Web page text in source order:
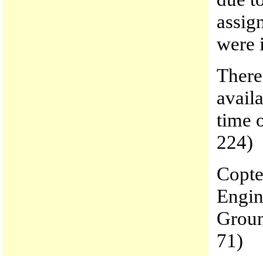
were
time
224)
71)